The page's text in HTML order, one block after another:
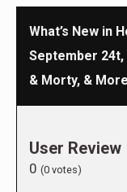
What’s New in
September 24t,
& Morty, &
User Review
0 (0 votes)